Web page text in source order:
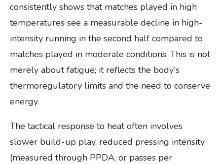
consistently shows that matches played in high
temperatures see a measurable decline in high-
intensity running in the second half compared to
matches played in moderate conditions. This is not
merely about fatigue; it reflects the body's
thermoregulatory limits and the need to conserve
energy.
The tactical response to heat often involves
slower build-up play, reduced pressing intensity
(measured through PPDA, or passes per